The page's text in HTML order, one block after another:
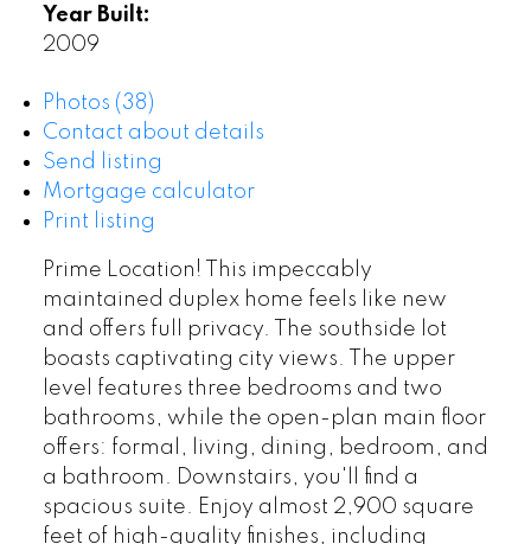
Year Built:
2009
Photos (38)
Contact about details
Send listing
Mortgage calculator
Print listing
Prime Location! This impeccably
maintained duplex home feels like new
and offers full privacy. The southside lot
boasts captivating city views. The upper
level features three bedrooms and two
bathrooms, while the open-plan main floor
offers: formal, living, dining, bedroom, and
a bathroom. Downstairs, you'll find a
spacious suite. Enjoy almost 2,900 square
feet of high-quality finishes, including